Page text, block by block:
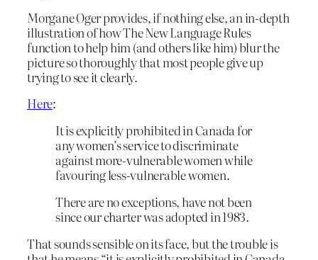
Morgane Oger provides, if nothing else, an in-depth
illustration of how The New Language Rules
function to help him (and others like him) blur the
picture so thoroughly that most people give up
trying to see it clearly.
Here:
It is explicitly prohibited in Canada for
any women’s service to discriminate
against more-vulnerable women while
favouring less-vulnerable women.
There are no exceptions, have not been
since our charter was adopted in 1983.
That sounds sensible on its face, but the trouble is